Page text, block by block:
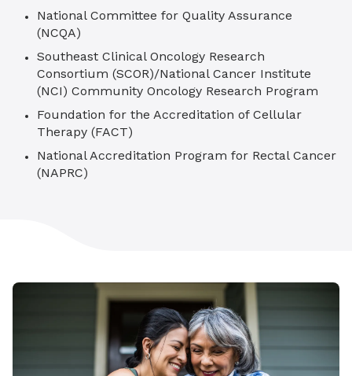
National Committee for Quality Assurance
(NCQA)
Southeast Clinical Oncology Research
Consortium (SCOR)/National Cancer Institute
(NCI) Community Oncology Research Program
Foundation for the Accreditation of Cellular
Therapy (FACT)
National Accreditation Program for Rectal Cancer
(NAPRC)